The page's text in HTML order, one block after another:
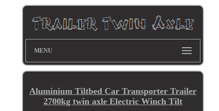
MENU
Aluminium Tiltbed Car Transporter Trailer
2700kg twin axle Electric Winch Tilt